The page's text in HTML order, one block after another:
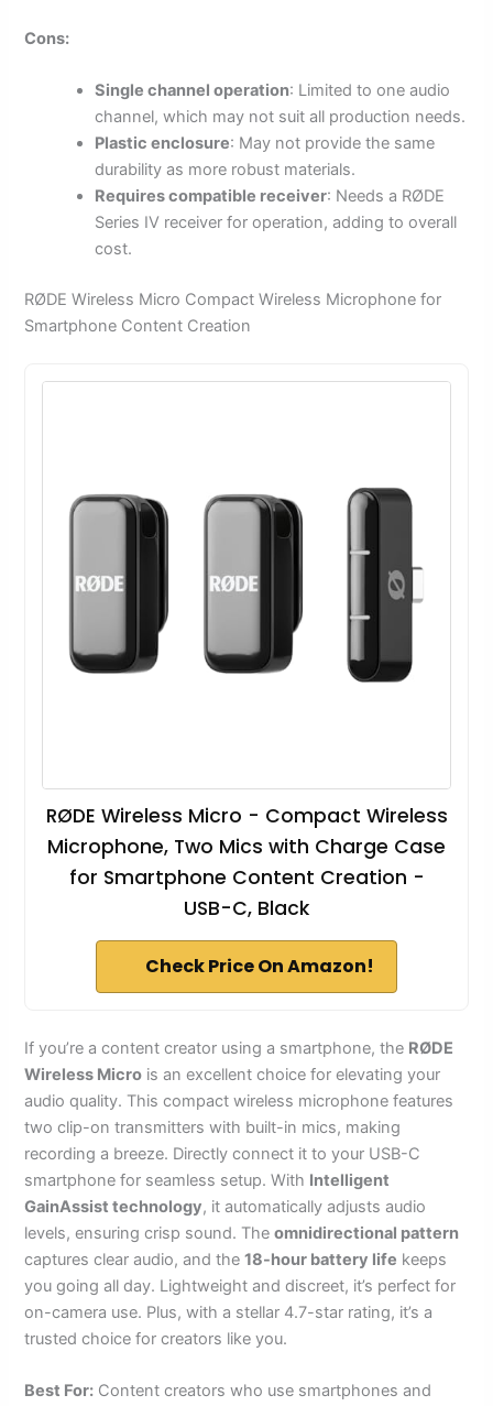
Cons:
Single channel operation: Limited to one audio
channel, which may not suit all production needs.
Plastic enclosure: May not provide the same
durability as more robust materials.
Requires compatible receiver: Needs a RØDE
Series IV receiver for operation, adding to overall
cost.
RØDE Wireless Micro Compact Wireless Microphone for
Smartphone Content Creation
RØDE Wireless Micro - Compact Wireless
Microphone, Two Mics with Charge Case
for Smartphone Content Creation -
USB-C, Black
Check Price On Amazon!
If you’re a content creator using a smartphone, the RØDE
Wireless Micro is an excellent choice for elevating your
audio quality. This compact wireless microphone features
two clip-on transmitters with built-in mics, making
recording a breeze. Directly connect it to your USB-C
smartphone for seamless setup. With Intelligent
GainAssist technology, it automatically adjusts audio
levels, ensuring crisp sound. Theomnidirectional pattern
captures clear audio, and the18-hour battery life keeps
you going all day. Lightweight and discreet, it’s perfect for
on-camera use. Plus, with a stellar 4.7-star rating, it’s a
trusted choice for creators like you.
Best For: Content creators who use smartphones and